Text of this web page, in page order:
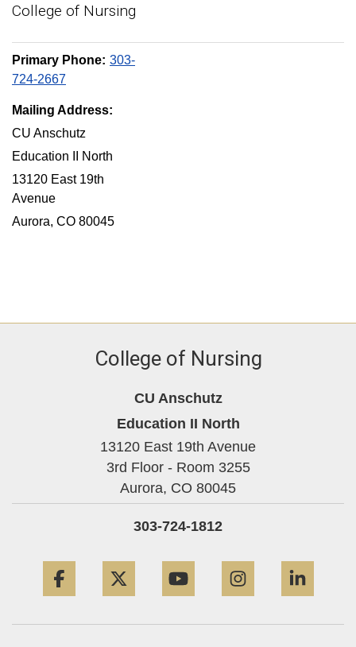
College of Nursing
Primary Phone: 303-
724-2667
Mailing Address:
CU Anschutz
Education II North
13120 East 19th
Avenue
Aurora, CO 80045
College of Nursing
CU Anschutz
Education II North
13120 East 19th Avenue
3rd Floor - Room 3255
Aurora, CO 80045
303-724-1812